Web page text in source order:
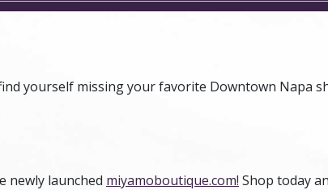
yourself missing your favorite Downtown Napa
newly launched miyamoboutique.com! Shop today